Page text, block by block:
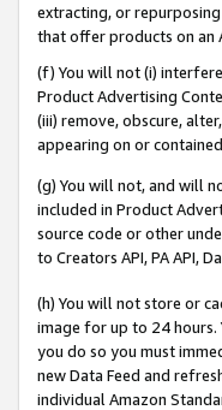
extracting, or
that offer products on an
(f) You will not (i)
Product Advertising
(iii) remove, obscure,
appearing on or
(g) You will not, and will
included in Product
source code or other
to Creators API, PA API,
(h) You will not store or
image for up to 24
you do so you must
new Data Feed and
individual Amazon